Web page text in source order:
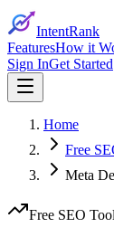
IntentRank
FeaturesHow it
Sign InGet Started
Home
Free
Meta
Free SEO